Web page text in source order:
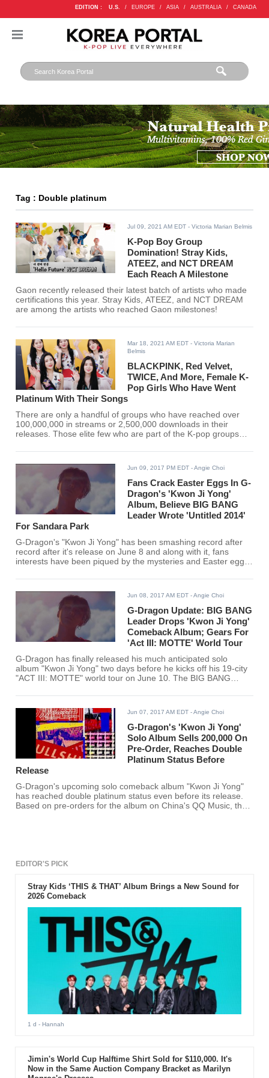
EDITION : U.S. / EUROPE / ASIA / AUSTRALIA / CANADA
Tag : Double platinum
Jul 09, 2021 AM EDT - Victoria Marian Belmis
K-Pop Boy Group
Domination! Stray Kids,
ATEEZ, and NCT DREAM
Each Reach A Milestone
Gaon recently released their latest batch of artists who made
certifications this year. Stray Kids, ATEEZ, and NCT DREAM
are among the artists who reached Gaon milestones!
Mar 18, 2021 AM EDT - Victoria Marian
Belmis
BLACKPINK, Red Velvet,
TWICE, And More, Female K-
Pop Girls Who Have Went
Platinum With Their Songs
There are only a handful of groups who have reached over
100,000,000 in streams or 2,500,000 downloads in their
releases. Those elite few who are part of the K-pop groups
Jun 09, 2017 PM EDT - Angie Choi
Fans Crack Easter Eggs In G-
Dragon's 'Kwon Ji Yong'
Album, Believe BIG BANG
Leader Wrote 'Untitled 2014'
For Sandara Park
G-Dragon's "Kwon Ji Yong" has been smashing record after
record after it's release on June 8 and along with it, fans
interests have been piqued by the mysteries and Easter eggs
found the love song "Untitled 2014" as the most intriguing of
the BIG BANG leader's tracks
Jun 08, 2017 AM EDT - Angie Choi
G-Dragon Update: BIG BANG
Leader Drops 'Kwon Ji Yong'
Comeback Album; Gears For
'Act III: MOTTE' World Tour
G-Dragon has finally released his much anticipated solo
album "Kwon Ji Yong" two days before he kicks off his 19-city
"ACT III: MOTTE" world tour on June 10. The BIG BANG
rousing welcome from his fans from all around the world.
Jun 07, 2017 AM EDT - Angie Choi
G-Dragon's 'Kwon Ji Yong'
Solo Album Sells 200,000 On
Pre-Order, Reaches Double
Platinum Status Before
Release
G-Dragon's upcoming solo comeback album "Kwon Ji Yong"
has reached double platinum status even before its release.
Based on pre-orders for the album on China's QQ Music, the
EDITOR'S PICK
Stray Kids ‘THIS & THAT’ Album Brings a New Sound for
2026 Comeback
1 d - Hannah
Jimin's World Cup Halftime Shirt Sold for $110,000. It's
Now in the Same Auction Company Bracket as Marilyn